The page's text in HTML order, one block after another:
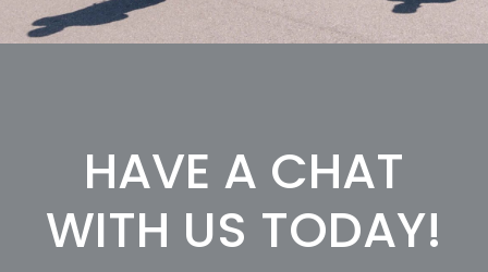
HAVE A CHAT
WITH US TODAY!